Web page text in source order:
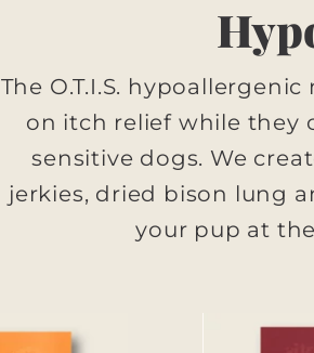
The O.T.I.S.
on itch relief while they
sensitive dogs. We
jerkies, dried bison lung
your pup at